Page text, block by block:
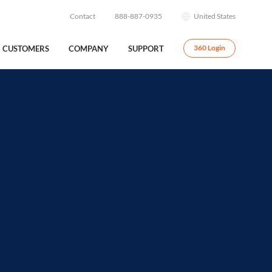
Contact 888-887-0935 United States
CUSTOMERS COMPANY SUPPORT 360 Login